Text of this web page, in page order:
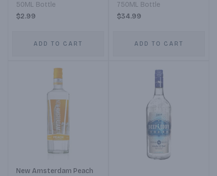
50ML Bottle
$2.99
ADD TO CART
750ML Bottle
$34.99
ADD TO CART
New Amsterdam Peach